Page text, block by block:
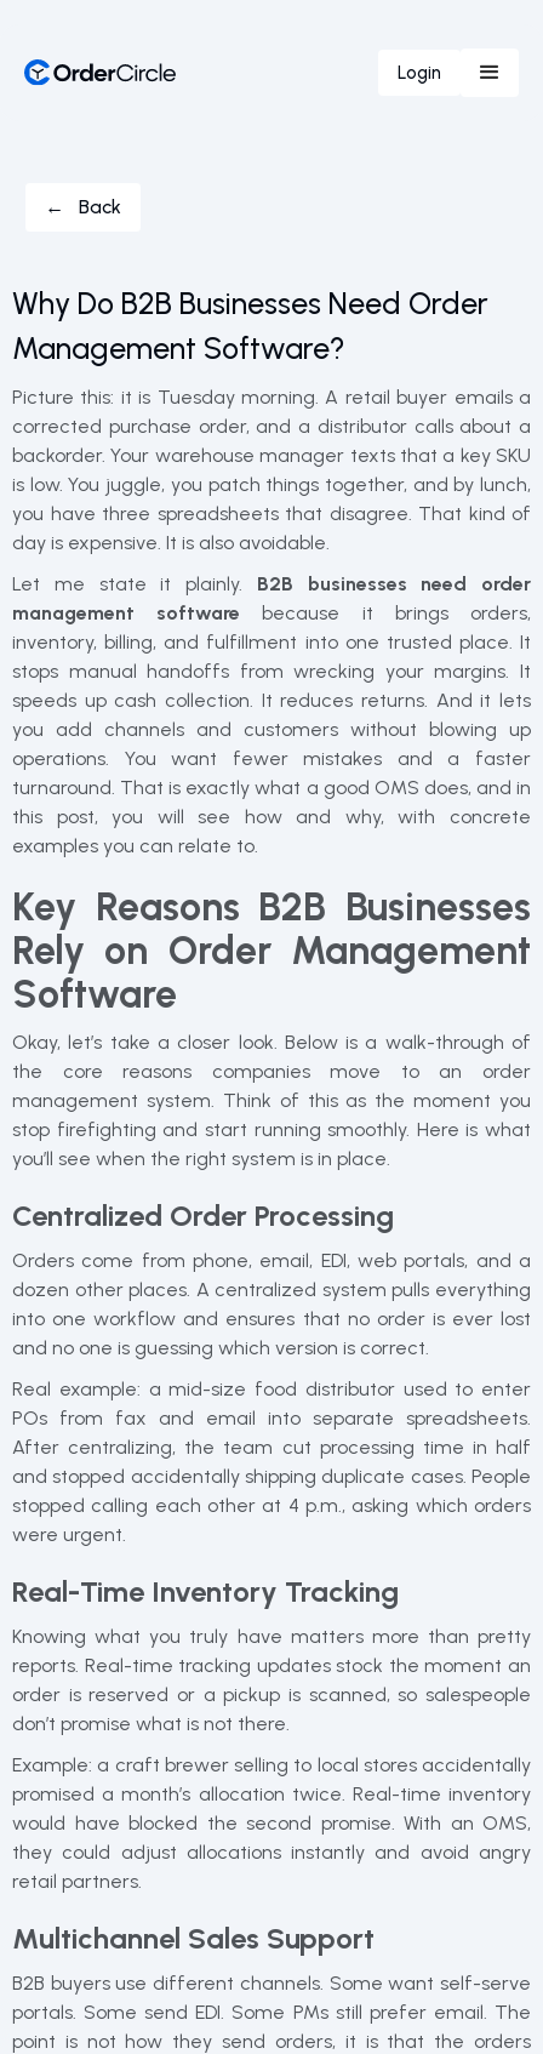
Login
← Back
Why Do B2B Businesses Need Order
Management Software?
Picture this: it is Tuesday morning. A retail buyer emails a
corrected purchase order, and a distributor calls about a
backorder. Your warehouse manager texts that a key SKU
is low. You juggle, you patch things together, and by lunch,
you have three spreadsheets that disagree. That kind of
day is expensive. It is also avoidable.
Let me state it plainly. B2B businesses need order
management software because it brings orders,
inventory, billing, and fulfillment into one trusted place. It
stops manual handoffs from wrecking your margins. It
speeds up cash collection. It reduces returns. And it lets
you add channels and customers without blowing up
operations. You want fewer mistakes and a faster
turnaround. That is exactly what a good OMS does, and in
this post, you will see how and why, with concrete
examples you can relate to.
Key Reasons B2B Businesses
Rely on Order Management
Software
Okay, let’s take a closer look. Below is a walk-through of
the core reasons companies move to an order
management system. Think of this as the moment you
stop firefighting and start running smoothly. Here is what
you’ll see when the right system is in place.
Centralized Order Processing
Orders come from phone, email, EDI, web portals, and a
dozen other places. A centralized system pulls everything
into one workflow and ensures that no order is ever lost
and no one is guessing which version is correct.
Real example: a mid-size food distributor used to enter
POs from fax and email into separate spreadsheets.
After centralizing, the team cut processing time in half
and stopped accidentally shipping duplicate cases. People
stopped calling each other at 4 p.m., asking which orders
were urgent.
Real-Time Inventory Tracking
Knowing what you truly have matters more than pretty
reports. Real-time tracking updates stock the moment an
order is reserved or a pickup is scanned, so salespeople
don’t promise what is not there.
Example: a craft brewer selling to local stores accidentally
promised a month’s allocation twice. Real-time inventory
would have blocked the second promise. With an OMS,
they could adjust allocations instantly and avoid angry
retail partners.
Multichannel Sales Support
B2B buyers use different channels. Some want self-serve
portals. Some send EDI. Some PMs still prefer email. The
point is not how they send orders, it is that the orders